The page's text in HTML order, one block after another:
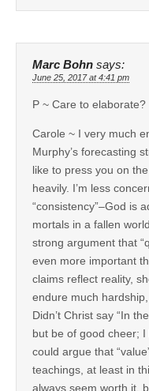
Marc Bohn says:
June 25, 2017 at 4:41 pm
P ~ Care to elaborate?
Carole ~ I very much
Murphy’s forecasting
like to press you on
heavily. I’m less
“consistency”–God is
mortals in a fallen
strong argument that
even more important
claims reflect reality,
endure much
Didn’t Christ say “In
but be of good cheer;
could argue that
teachings, at least in
always seem worth it,